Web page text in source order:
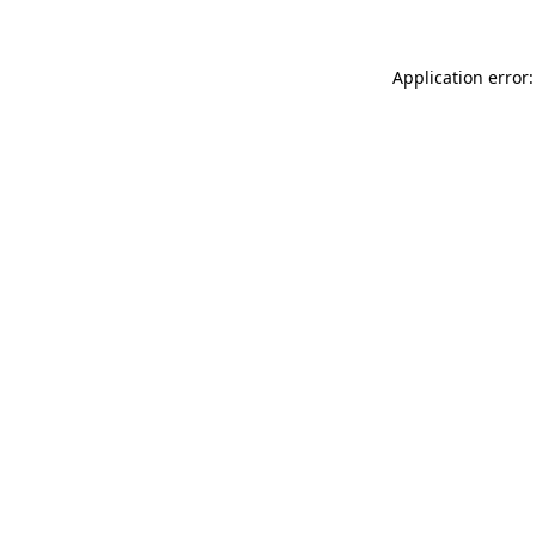
Application